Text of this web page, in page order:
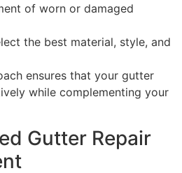
of worn or damaged
the best material, style, and
ensures that your gutter
while complementing your
Gutter Repair